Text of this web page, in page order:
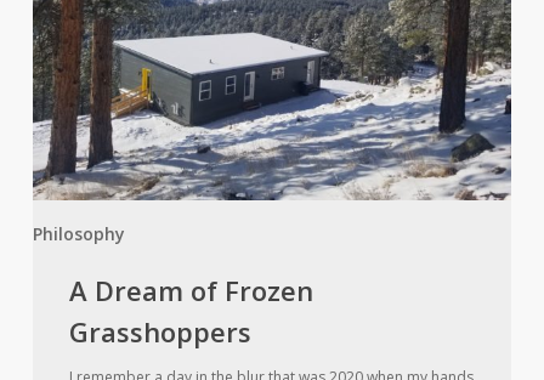
Philosophy
Grasshoppers
A Dream of Frozen
Grasshoppers